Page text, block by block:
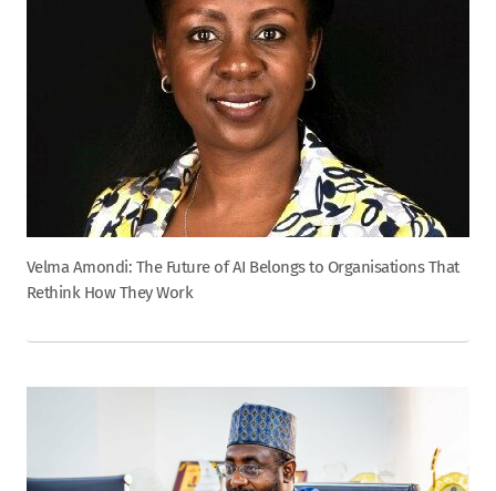
Velma Amondi: The Future of AI Belongs to Organisations That
Rethink How They Work